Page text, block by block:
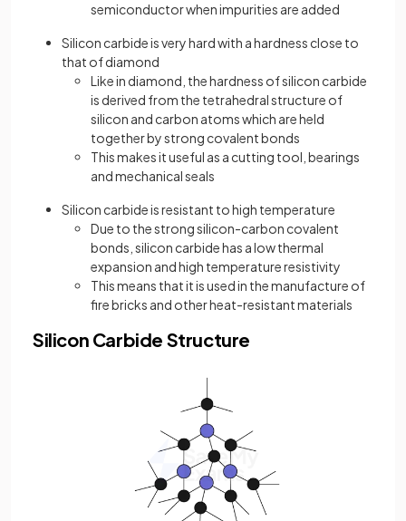
semiconductor when impurities are added
Silicon carbide is very hard with a hardness close to
that of diamond
Like in diamond, the hardness of silicon carbide
is derived from the tetrahedral structure of
silicon and carbon atoms which are held
together by strong covalent bonds
This makes it useful as a cutting tool, bearings
and mechanical seals
Silicon carbide is resistant to high temperature
Due to the strong silicon-carbon covalent
bonds, silicon carbide has a low thermal
expansion and high temperature resistivity
This means that it is used in the manufacture of
fire bricks and other heat-resistant materials
Silicon Carbide Structure